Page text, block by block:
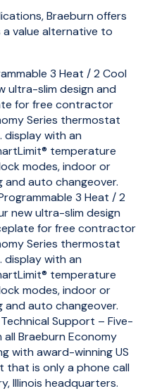
Braeburn offers
value alternative to
3 Heat / 2 Cool
ultra-slim design and
for free contractor
Series thermostat
display with an
temperature
modes, indoor or
auto changeover.
3 Heat / 2
new ultra-slim design
for free contractor
Series thermostat
display with an
temperature
modes, indoor or
auto changeover.
Support – Five-
Braeburn Economy
with award-winning US
is only a phone call
Illinois headquarters.